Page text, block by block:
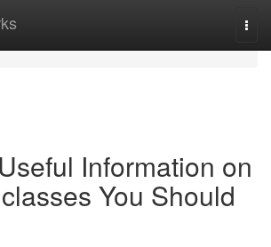
Information on
You Should